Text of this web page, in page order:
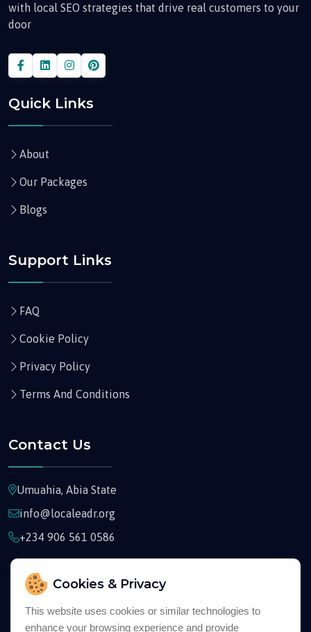
Cookies & Privacy
This website uses cookies or similar technologies to
enhance your browsing experience and provide
with local SEO strategies that drive real customers to your
door
Quick Links
About
Our Packages
Blogs
Support Links
FAQ
Cookie Policy
Privacy Policy
Terms And Conditions
Contact Us
Umuahia, Abia State
info@localeadr.org
+234 906 561 0586